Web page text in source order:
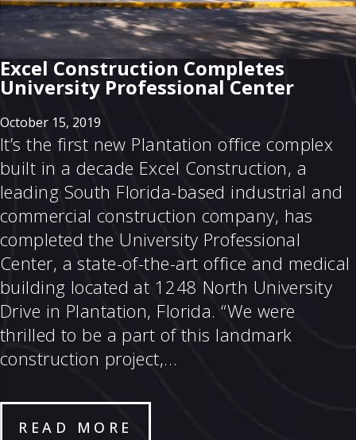
Excel Construction Completes
University Professional Center
October 15, 2019
It’s the first new Plantation office complex
built in a decade Excel Construction, a
leading South Florida-based industrial and
commercial construction company, has
completed the University Professional
Center, a state-of-the-art office and medical
building located at 1248 North University
Drive in Plantation, Florida. “We were
thrilled to be a part of this landmark
construction project,…
READ MORE